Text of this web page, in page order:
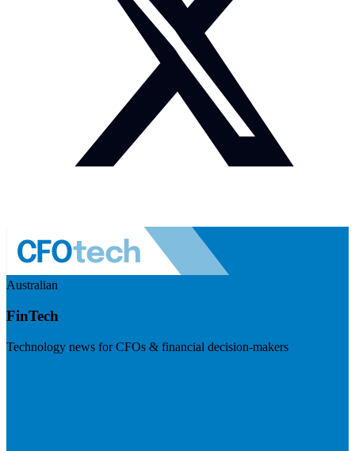
Australian
FinTech
Technology news for CFOs & financial decision-makers